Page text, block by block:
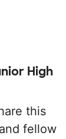
High
this
fellow